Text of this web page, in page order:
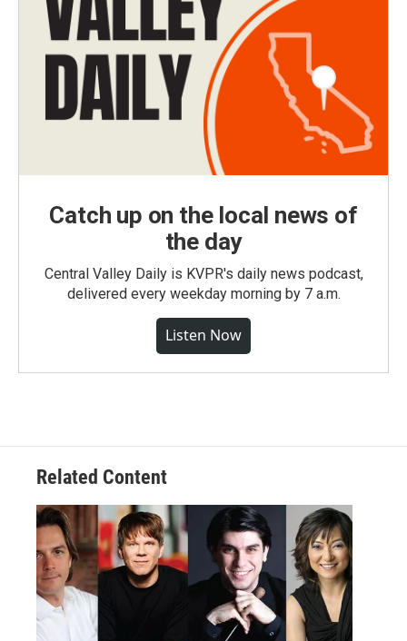
Catch up on the local news of
the day
Central Valley Daily is KVPR's daily news podcast,
delivered every weekday morning by 7 a.m.
Listen Now
Related Content